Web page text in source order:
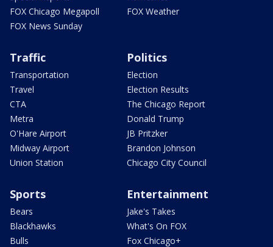
FOX Chicago Megapoll
FOX News Sunday
FOX Weather
Traffic
Transportation
Travel
CTA
Metra
O'Hare Airport
Midway Airport
Union Station
Politics
Election
Election Results
The Chicago Report
Donald Trump
JB Pritzker
Brandon Johnson
Chicago City Council
Sports
Bears
Blackhawks
Bulls
Entertainment
Jake's Takes
What's On FOX
Fox Chicago+